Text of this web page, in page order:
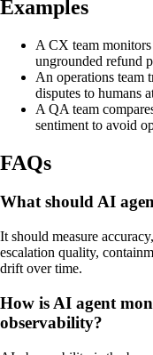
Examples
A CX team
ungrounded refund
An operations team
disputes to humans
A QA team
sentiment to avoid
FAQs
What should AI
It should measure
escalation quality,
drift over time.
How is AI agent
observability?